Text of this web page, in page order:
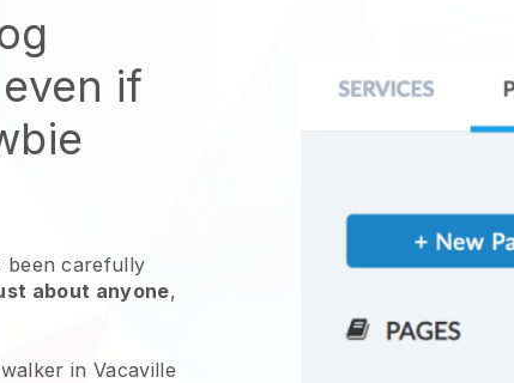
if
been carefully
about anyone,
in Vacaville